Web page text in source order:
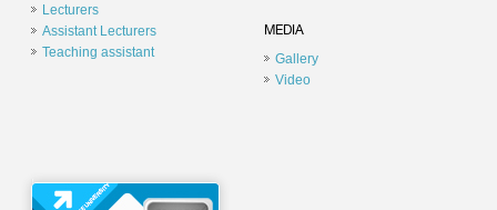
Lecturers
Assistant Lecturers
Teaching assistant
MEDIA
Gallery
Video